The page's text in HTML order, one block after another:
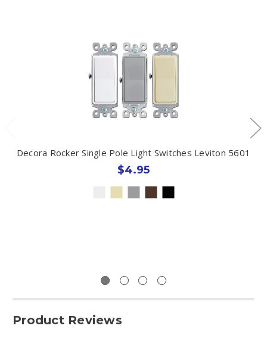
Decora Rocker Single Pole Light Switches Leviton 5601
$4.95
Product Reviews